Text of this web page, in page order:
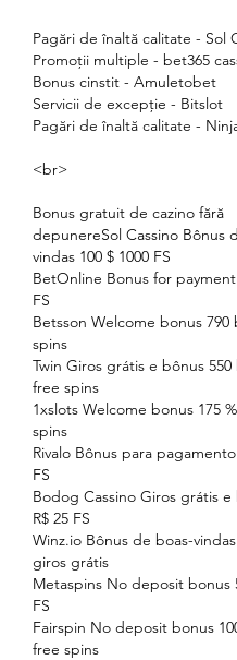
Pagări de înaltă calitate - Sol
Promoții multiple - bet365
Bonus cinstit - Amuletobet
Servicii de excepție - Bitslot
Pagări de înaltă calitate -
<br>
Bonus gratuit de cazino fără
depunereSol Cassino Bônus
vindas 100 $ 1000 FS
BetOnline Bonus for payment
FS
Betsson Welcome bonus 790
spins
Twin Giros grátis e bônus 550
free spins
1xslots Welcome bonus 175
spins
Rivalo Bônus para pagamento
FS
Bodog Cassino Giros grátis e
R$ 25 FS
Winz.io Bônus de boas-vindas
giros grátis
Metaspins No deposit bonus
FS
Fairspin No deposit bonus
free spins